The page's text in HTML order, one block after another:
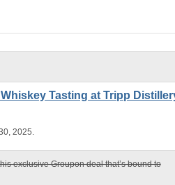
Tasting at Tripp
2025.
exclusive Groupon deal that’s bound to